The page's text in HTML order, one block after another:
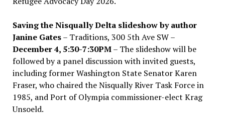
Saving the Nisqually Delta slideshow by author
Janine Gates– Traditions, 300 5th Ave SW –
December 4, 5:30-7:30PM– The slideshow will be
followed by a panel discussion with invited guests,
including former Washington State Senator Karen
Fraser, who chaired the Nisqually River Task Force in
1985, and Port of Olympia commissioner-elect Krag
Unsoeld.